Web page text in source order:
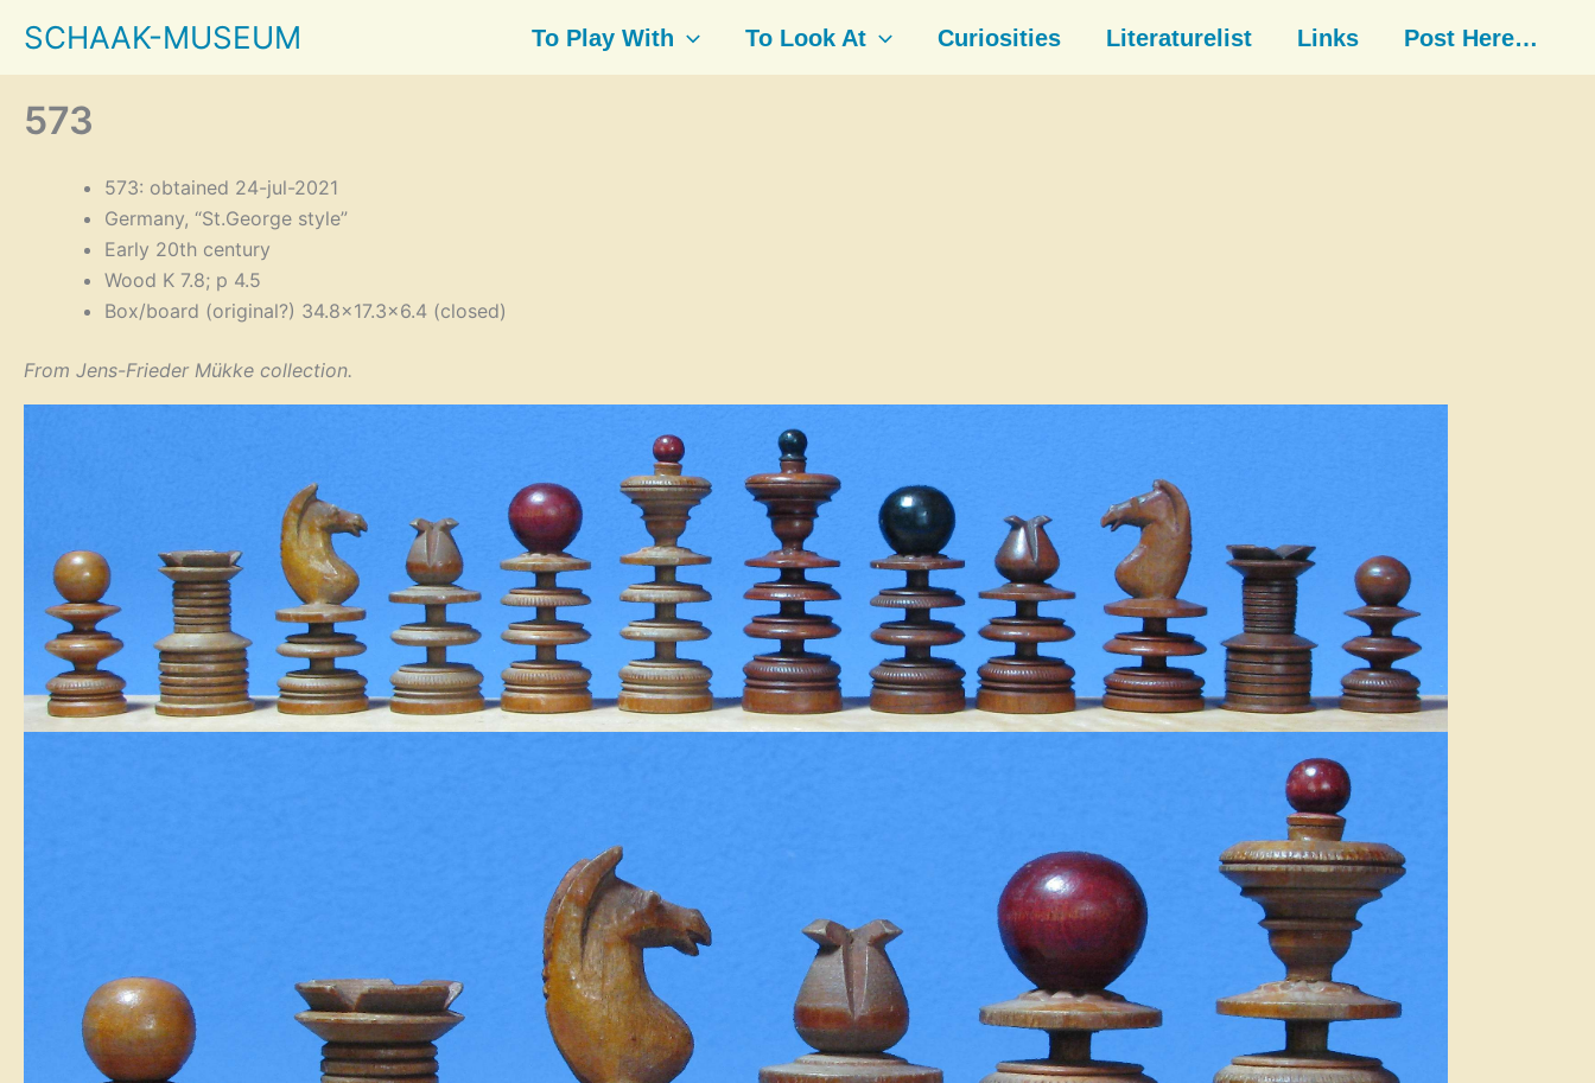
content
SCHAAK-MUSEUM To Play With To Look At Curiosities Literaturelist Links Post Here…
573
573: obtained 24-jul-2021
Germany, “St.George style”
Early 20th century
Wood K 7.8; p 4.5
Box/board (original?) 34.8×17.3×6.4 (closed)
From Jens-Frieder Mükke collection.